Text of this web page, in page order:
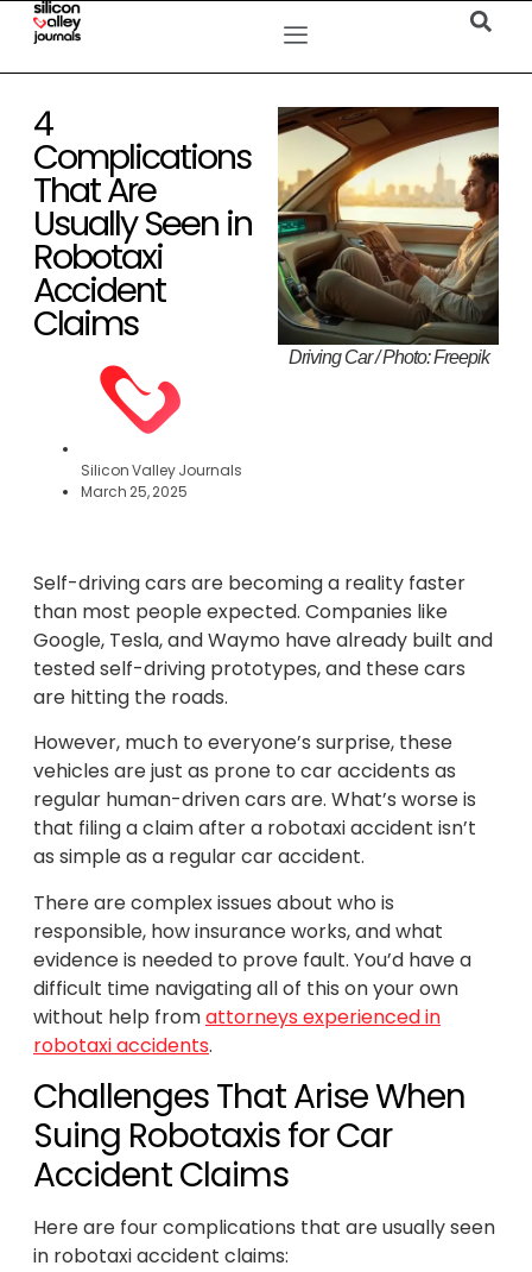
4
Complications
That Are
Usually Seen in
Robotaxi
Accident
Claims
Silicon Valley Journals
March 25, 2025
Driving Car / Photo: Freepik
Self-driving cars are becoming a reality faster
than most people expected. Companies like
Google, Tesla, and Waymo have already built and
tested self-driving prototypes, and these cars
are hitting the roads.
However, much to everyone’s surprise, these
vehicles are just as prone to car accidents as
regular human-driven cars are. What’s worse is
that filing a claim after a robotaxi accident isn’t
as simple as a regular car accident.
There are complex issues about who is
responsible, how insurance works, and what
evidence is needed to prove fault. You’d have a
difficult time navigating all of this on your own
without help fromattorneys experienced in
robotaxi accidents.
Challenges That Arise When
Suing Robotaxis for Car
Accident Claims
Here are four complications that are usually seen
in robotaxi accident claims: